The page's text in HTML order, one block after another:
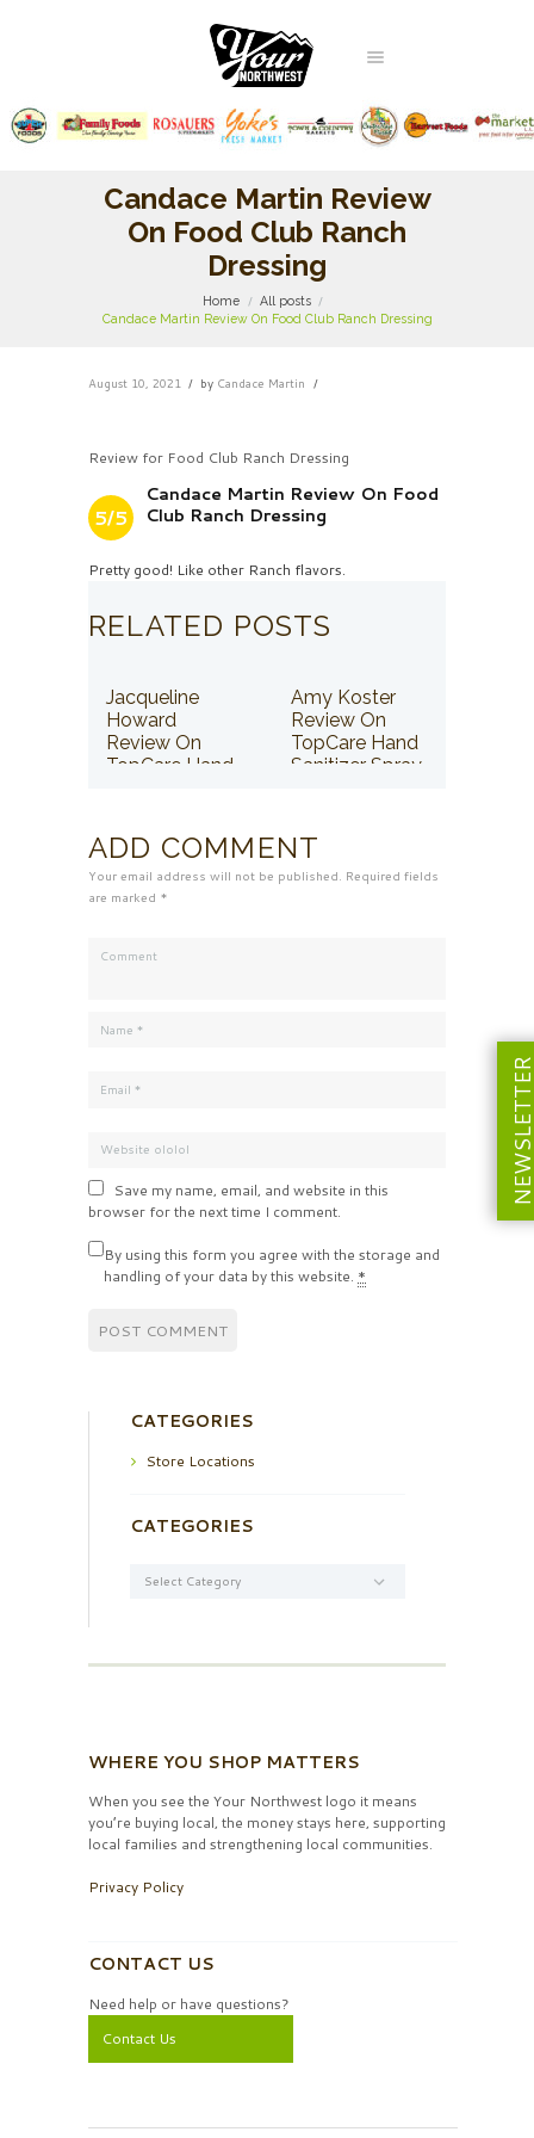
Candace Martin Review
On Food Club Ranch
Dressing
Home
All posts
Candace Martin Review On Food Club Ranch Dressing
August 10, 2021 by Candace Martin
Review for Food Club Ranch Dressing
5/5
Candace Martin Review On Food
Club Ranch Dressing
Pretty good! Like other Ranch flavors.
RELATED POSTS
Jacqueline
Howard
Review On
TopCare Hand
Amy Koster
Review On
TopCare Hand
Sanitizer Spray
ADD COMMENT
Your email address will not be published. Required fields
are marked *
Save my name, email, and website in this
browser for the next time I comment.
By using this form you agree with the storage and
handling of your data by this website. *
CATEGORIES
Store Locations
CATEGORIES
WHERE YOU SHOP MATTERS
When you see the Your Northwest logo it means
you’re buying local, the money stays here, supporting
local families and strengthening local communities.
Privacy Policy
CONTACT US
Need help or have questions?
Contact Us